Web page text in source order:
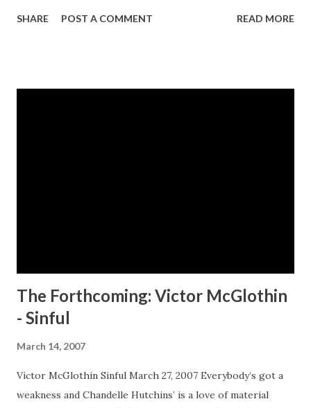
her into her current career as a sex therapist, and what
SHARE POST A COMMENT READ MORE
The Forthcoming: Victor McGlothin
- Sinful
March 14, 2007
Victor McGlothin Sinful March 27, 2007 Everybody’s got a
weakness and Chandelle Hutchins’ is a love of material